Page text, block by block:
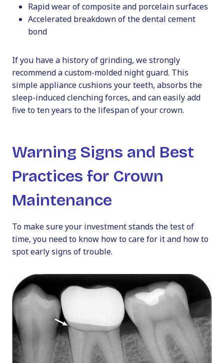
Rapid wear of composite and porcelain surfaces
Accelerated breakdown of the dental cement
bond
If you have a history of grinding, we strongly
recommend a custom-molded night guard. This
simple appliance cushions your teeth, absorbs the
sleep-induced clenching forces, and can easily add
five to ten years to the lifespan of your crown.
Warning Signs and Best
Practices for Crown
Maintenance
To make sure your investment stands the test of
time, you need to know how to care for it and how to
spot early signs of trouble.